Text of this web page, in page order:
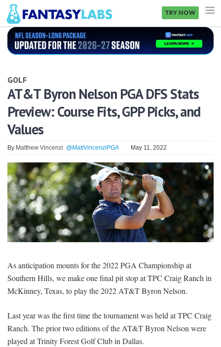
TRY NOW
NFL
GOLF
NHL
MORE
FANTASY
PICKLABS
OFFERS
SIGNUP LOGIN
GOLF
AT&T Byron Nelson PGA DFS Stats
Preview: Course Fits, GPP Picks, and
Values
By Matthew Vincenzi @MattVincenziPGA May 11, 2022
As anticipation mounts for the 2022 PGA Championship at
Southern Hills, we make one final pit stop at TPC Craig Ranch in
McKinney, Texas, to play the 2022 AT&T Byron Nelson.
Last year was the first time the tournament was held at TPC Craig
Ranch. The prior two editions of the AT&T Byron Nelson were
played at Trinity Forest Golf Club in Dallas.